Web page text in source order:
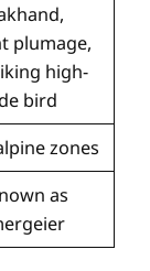
plumage,
high-
bird
zones
as